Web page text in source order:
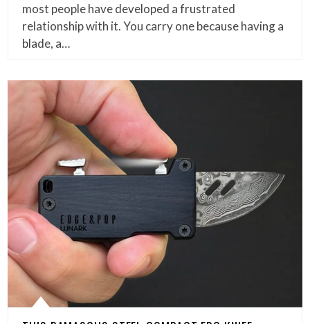
most people have developed a frustrated
relationship with it. You carry one because having a
blade, a…